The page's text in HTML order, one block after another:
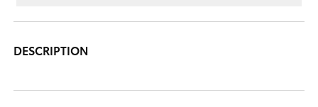
DESCRIPTION